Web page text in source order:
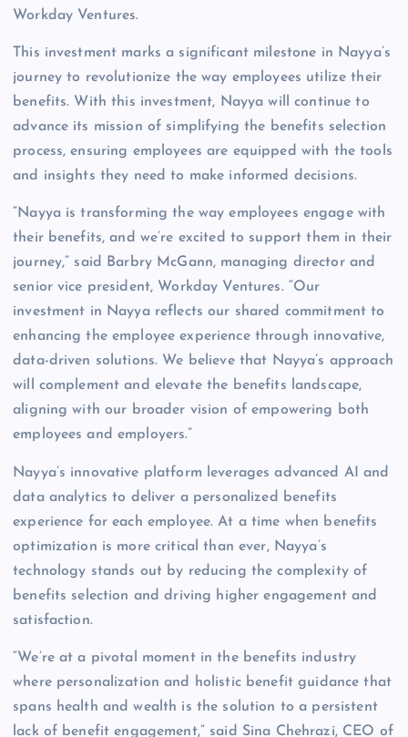
Workday Ventures.
This investment marks a significant milestone in Nayya’s
journey to revolutionize the way employees utilize their
benefits. With this investment, Nayya will continue to
advance its mission of simplifying the benefits selection
process, ensuring employees are equipped with the tools
and insights they need to make informed decisions.
“Nayya is transforming the way employees engage with
their benefits, and we’re excited to support them in their
journey,” said Barbry McGann, managing director and
senior vice president, Workday Ventures. “Our
investment in Nayya reflects our shared commitment to
enhancing the employee experience through innovative,
data-driven solutions. We believe that Nayya’s approach
will complement and elevate the benefits landscape,
aligning with our broader vision of empowering both
employees and employers.”
Nayya’s innovative platform leverages advanced AI and
data analytics to deliver a personalized benefits
experience for each employee. At a time when benefits
optimization is more critical than ever, Nayya’s
technology stands out by reducing the complexity of
benefits selection and driving higher engagement and
satisfaction.
“We’re at a pivotal moment in the benefits industry
where personalization and holistic benefit guidance that
spans health and wealth is the solution to a persistent
lack of benefit engagement,” said Sina Chehrazi, CEO of